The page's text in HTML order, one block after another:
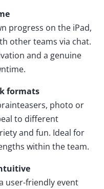
progress on the iPad,
other teams via chat.
and a genuine
formats
photo or
to different
and fun. Ideal for
within the team.
user-friendly event